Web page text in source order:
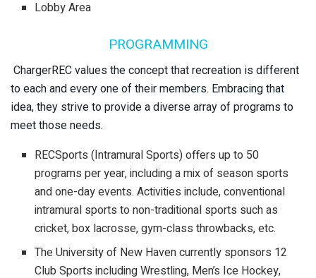
Lobby Area
PROGRAMMING
ChargerREC values the concept that recreation is different
to each and every one of their members. Embracing that
idea, they strive to provide a diverse array of programs to
meet those needs.
RECSports (Intramural Sports) offers up to 50
programs per year, including a mix of season sports
and one-day events. Activities include, conventional
intramural sports to non-traditional sports such as
cricket, box lacrosse, gym-class throwbacks, etc.
The University of New Haven currently sponsors 12
Club Sports including Wrestling, Men’s Ice Hockey,